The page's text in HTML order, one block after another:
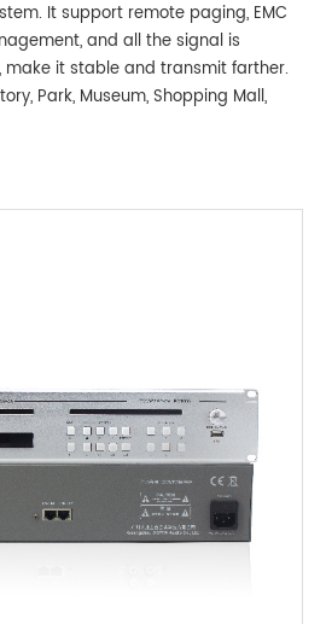
It support remote paging, EMC
and all the signal is
it stable and transmit farther.
Park, Museum, Shopping Mall,